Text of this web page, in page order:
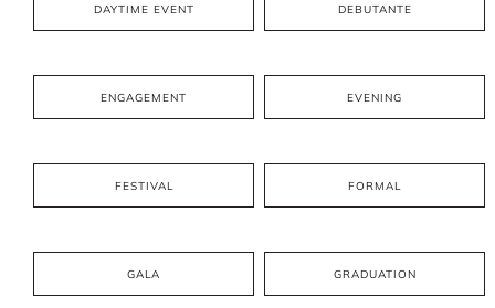
DAYTIME EVENT DEBUTANTE
ENGAGEMENT EVENING
FESTIVAL FORMAL
GALA GRADUATION